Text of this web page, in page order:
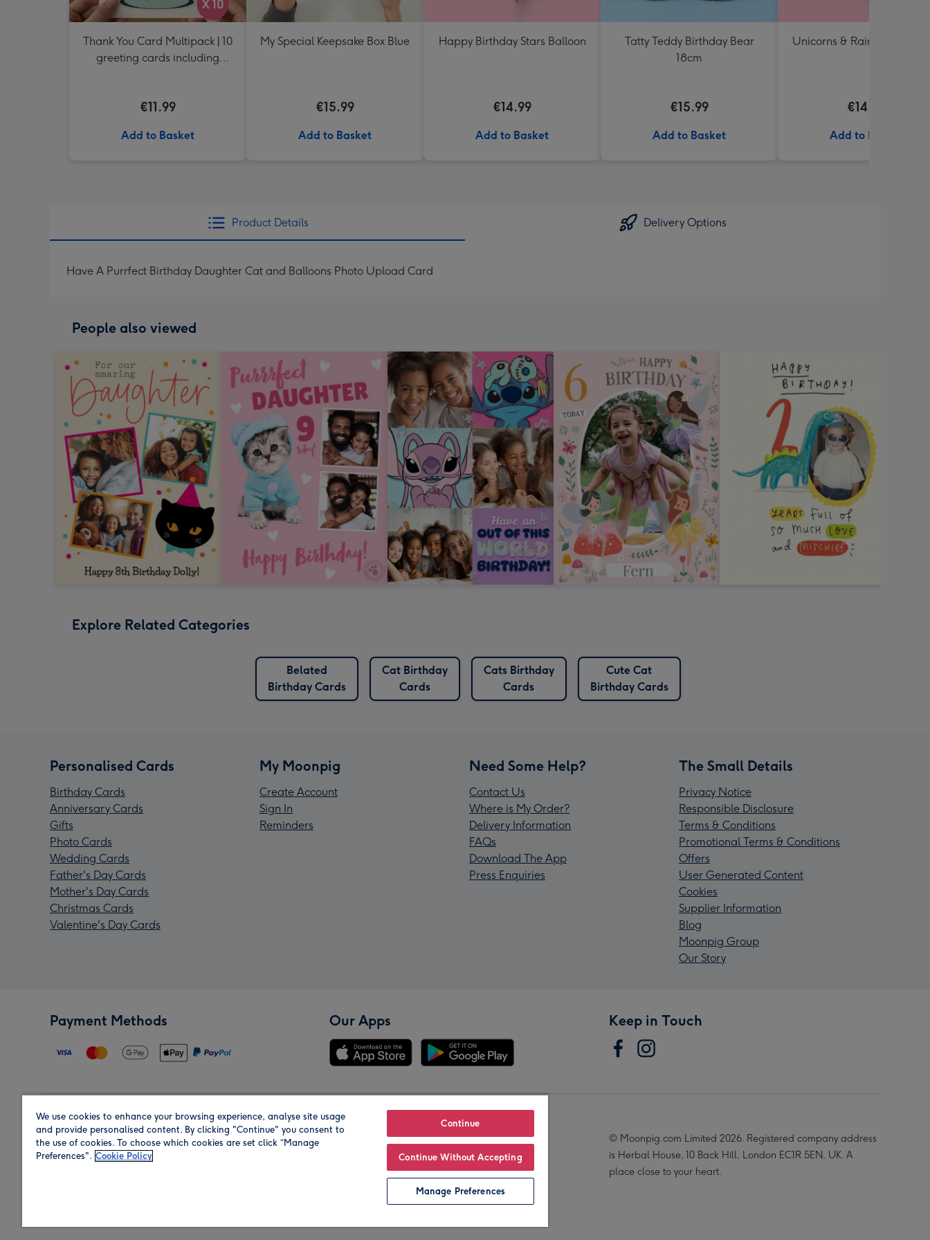
Thank You Card Multipack | 10
greeting cards including
€11.99
Add to Basket
My Special Keepsake Box Blue
€15.99
Add to Basket
Happy Birthday Stars Balloon
€14.99
Add to Basket
Tatty Teddy Birthday Bear
18cm
€15.99
Add to Basket
Unicorns & Rainbows
€14.99
Add to Basket
Product Details Delivery Options
Have A Purrfect Birthday Daughter Cat and Balloons Photo Upload Card
People also viewed
Explore Related Categories
Belated
Birthday Cards
Cat Birthday
Cards
Cats Birthday
Cards
Cute Cat
Birthday Cards
Personalised Cards
Birthday Cards
Anniversary Cards
Gifts
Photo Cards
Wedding Cards
Father's Day Cards
Mother's Day Cards
Christmas Cards
Valentine's Day Cards
My Moonpig
Create Account
Sign In
Reminders
Need Some Help?
Contact Us
Where is My Order?
Delivery Information
FAQs
Download The App
Press Enquiries
The Small Details
Privacy Notice
Responsible Disclosure
Terms & Conditions
Promotional Terms & Conditions
Offers
User Generated Content
Cookies
Supplier Information
Blog
Moonpig Group
Our Story
Payment Methods Our Apps Keep in Touch
Region Our Brands
© Moonpig.com Limited 2026. Registered company address
is Herbal House, 10 Back Hill, London EC1R 5EN, UK. A
place close to your heart.
We use cookies to enhance your browsing experience, analyse site usage
and provide personalised content. By clicking "Continue" you consent to
the use of cookies. To choose which cookies are set click “Manage
Preferences". Cookie Policy
Continue
Continue Without Accepting
Manage Preferences